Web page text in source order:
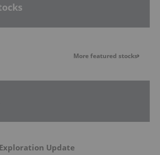
More featured stocks
Update